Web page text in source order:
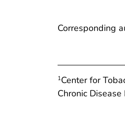
Corresponding
1Center for
Chronic